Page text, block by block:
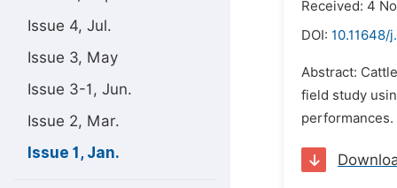
Issue 4, Jul.
Issue 3, May
Issue 3-1, Jun.
Issue 2, Mar.
Issue 1, Jan.
Received: 4
DOI: 10.11648/
Abstract:
field study